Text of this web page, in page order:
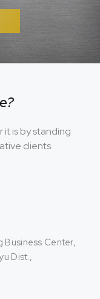
is by standing
clients.
Center,
Dist.,